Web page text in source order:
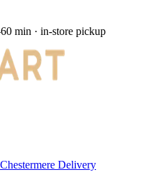
min · in-store pickup
Chestermere Delivery